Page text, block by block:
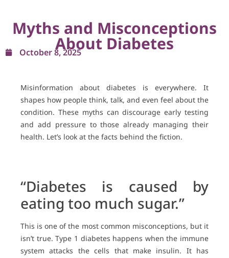
Myths and Misconceptions
About Diabetes
October 8, 2025
Misinformation about diabetes is everywhere. It
shapes how people think, talk, and even feel about the
condition. These myths can discourage early testing
and add pressure to those already managing their
health. Let’s look at the facts behind the fiction.
“Diabetes is caused by
eating too much sugar.”
This is one of the most common misconceptions, but it
isn’t true. Type 1 diabetes happens when the immune
system attacks the cells that make insulin. It has